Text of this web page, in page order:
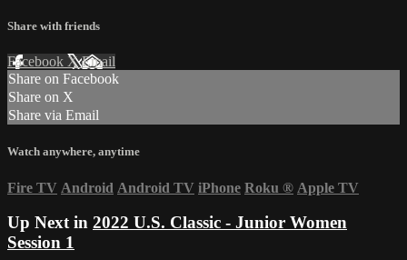
Share with friends
Facebook XEmail
Share on Facebook
Share on X
Share via Email
Watch anywhere, anytime
Fire TV Android Android TV iPhone Roku ® Apple TV
Up Next in 2022 U.S. Classic - Junior Women
Session 1